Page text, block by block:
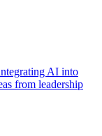
AI into
from leadership